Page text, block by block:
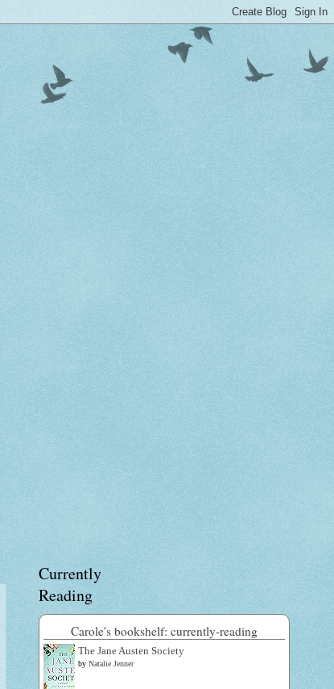
Currently
Reading
Carole's bookshelf: currently-reading
The Jane Austen Society
by Natalie Jenner